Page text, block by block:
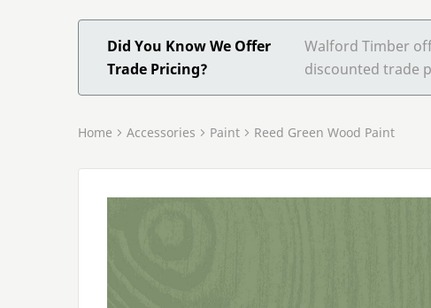
Did You Know We Offer
Trade Pricing?
Walford Timber
discounted trade
Home Accessories Paint Reed Green Wood Paint